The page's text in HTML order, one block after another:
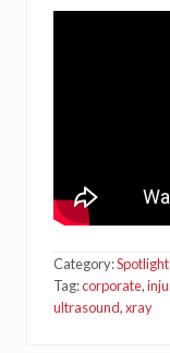
Category:Spotlight
Tag:corporate,
ultrasound,xray